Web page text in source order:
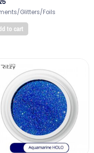
Glitters/Foils
to cart